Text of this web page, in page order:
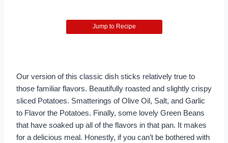
Jump to Recipe
Our version of this classic dish sticks relatively true to
those familiar flavors. Beautifully roasted and slightly crispy
sliced Potatoes. Smatterings of Olive Oil, Salt, and Garlic
to Flavor the Potatoes. Finally, some lovely Green Beans
that have soaked up all of the flavors in that pan. It makes
for a delicious meal. Honestly, if you can’t be bothered with